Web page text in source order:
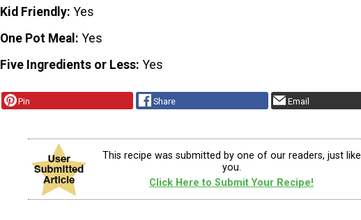
Kid Friendly Yes
One Pot Meal
Yes
Five Ingredients or Less Yes
Pin Share Email
This recipe was submitted by one of our readers, just like
you.
Click Here to Submit Your Recipe!